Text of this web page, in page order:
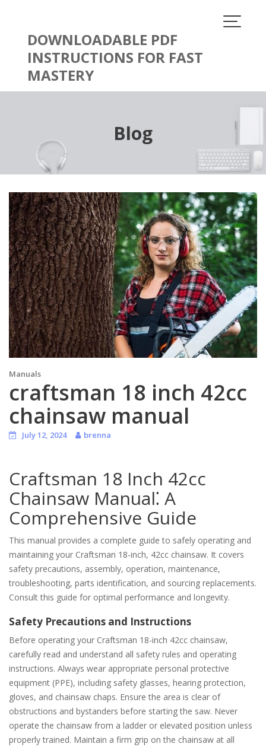
contentDOWNLOADABLE PDF
INSTRUCTIONS FOR FAST
MASTERY
Blog
Manuals
craftsman 18 inch 42cc
chainsaw manual
July 12, 2024 brenna
Craftsman 18 Inch 42cc
Chainsaw Manual⁚ A
Comprehensive Guide
This manual provides a complete guide to safely operating and
maintaining your Craftsman 18-inch, 42cc chainsaw. It covers
safety precautions, assembly, operation, maintenance,
troubleshooting, parts identification, and sourcing replacements.
Consult this guide for optimal performance and longevity.
Safety Precautions and Instructions
Before operating your Craftsman 18-inch 42cc chainsaw,
carefully read and understand all safety rules and operating
instructions. Always wear appropriate personal protective
equipment (PPE), including safety glasses, hearing protection,
gloves, and chainsaw chaps. Ensure the area is clear of
obstructions and bystanders before starting the saw. Never
operate the chainsaw from a ladder or elevated position unless
properly trained. Maintain a firm grip on the chainsaw at all